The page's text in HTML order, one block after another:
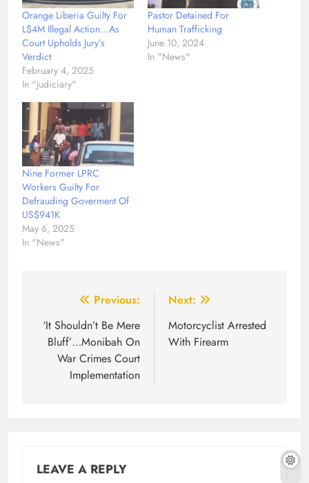
Orange Liberia Guilty For
L$4M Illegal Action…As
Court Upholds Jury’s
Verdict
February 4, 2025
In "Judiciary"
Pastor Detained For
Human Trafficking
June 10, 2024
In "News"
Nine Former LPRC
Workers Guilty For
Defrauding Goverment Of
US$941K
May 6, 2025
In "News"
navigation
Previous:
‘It Shouldn’t Be Mere
Bluff’…Monibah On
War Crimes Court
Implementation
Next:
Motorcyclist Arrested
With Firearm
LEAVE A REPLY